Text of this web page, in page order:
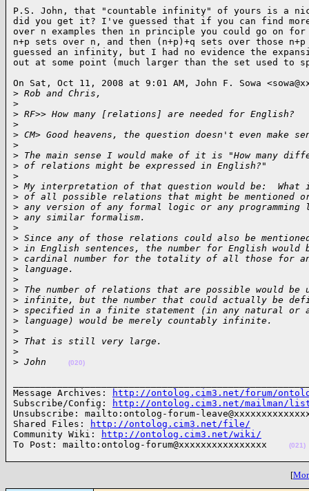
P.S. John, that "countable infinity" of yours is a
did you get it? I've guessed that if you can find
over n examples then in principle you could go on for
n+p sets over n, and then (n+p)+q sets over those
guessed an infinity, but I had no evidence the
out at some point (much larger than the set
On Sat, Oct 11, 2008 at 9:01 AM, John F. Sowa
> Rob and Chris,
>
> RF>> How many [relations] are needed for English?
>
> CM> Good heavens, the question doesn't even make
>
> The main sense I would make of it is "How many
> of relations might be expressed in English?"
>
> My interpretation of that question would be:  What
> of all possible relations that might be mentioned
> any version of any formal logic or any programming
> any similar formalism.
>
> Since any of those relations could also be
> in English sentences, the number for English would
> cardinal number for the totality of all those for
> language.
>
> The number of relations that are possible would be
> infinite, but the number that could actually be
> specified in a finite statement (in any natural
> language) would be merely countably infinite.
>
> That is still very large.
>
> John (020)
Message Archives:
http://ontolog.cim3.net/forum/
Subscribe/Config:
http://ontolog.cim3.net/mailman/
Unsubscribe: mailto:ontolog-forum-
Shared Files:
http://ontolog.cim3.net/file/
Community Wiki:
http://ontolog.cim3.net/wiki/
To Post: mailto:ontolog-forum@xxxxxxxxxxxxxxxx
(021)
[